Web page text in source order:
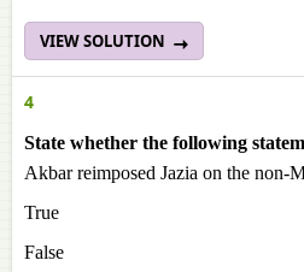
VIEW SOLUTION
4
State whether the following
Akbar reimposed Jazia on the non-
True
False